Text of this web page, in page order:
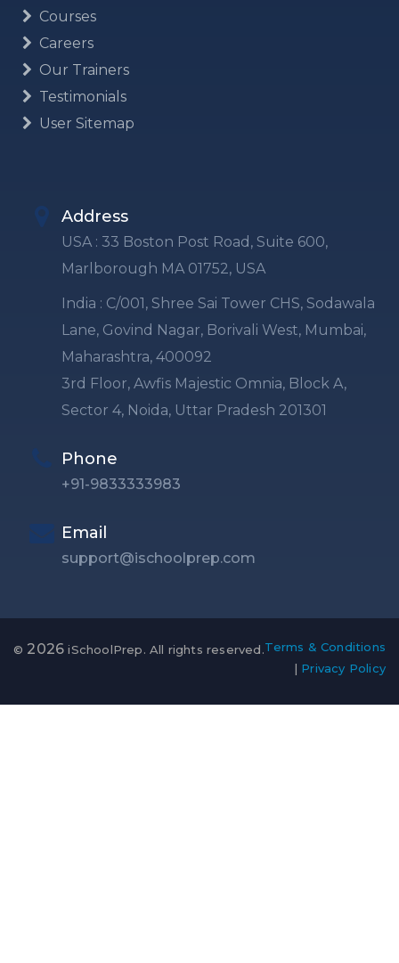
Courses
Careers
Our Trainers
Testimonials
User Sitemap
Address
USA : 33 Boston Post Road, Suite 600,
Marlborough MA 01752, USA
India : C/001, Shree Sai Tower CHS, Sodawala
Lane, Govind Nagar, Borivali West, Mumbai,
Maharashtra, 400092
3rd Floor, Awfis Majestic Omnia, Block A,
Sector 4, Noida, Uttar Pradesh 201301
Phone
+91-9833333983
Email
support@ischoolprep.com
© 2026 iSchoolPrep. All rights reserved.Terms & Conditions
| Privacy Policy